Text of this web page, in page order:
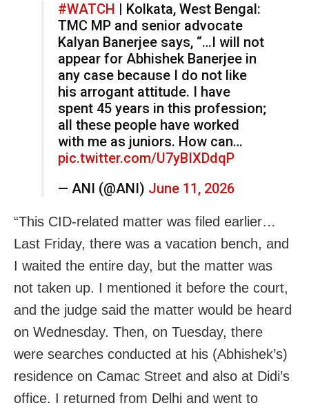
#WATCH
| Kolkata, West Bengal:
TMC MP and senior advocate
Kalyan Banerjee says, “…I will not
appear for Abhishek Banerjee in
any case because I do not like
his arrogant attitude. I have
spent 45 years in this profession;
all these people have worked
with me as juniors. How can…
pic.twitter.com/U7yBIXDdqP
— ANI (@ANI) June 11, 2026
“This CID-related matter was filed earlier…
Last Friday, there was a vacation bench, and
I waited the entire day, but the matter was
not taken up. I mentioned it before the court,
and the judge said the matter would be heard
on Wednesday. Then, on Tuesday, there
were searches conducted at his (Abhishek’s)
residence on Camac Street and also at Didi’s
office. I returned from Delhi and went to